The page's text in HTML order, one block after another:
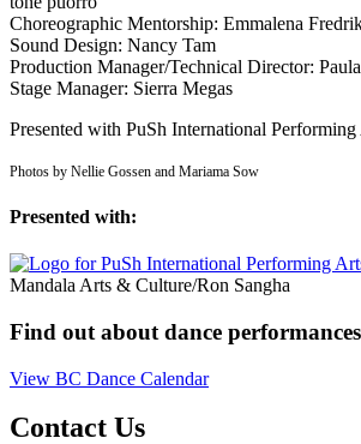
Choreographic Mentorship: Emmalena
Sound Design: Nancy Tam
Production Manager/Technical Director:
Stage Manager: Sierra Megas
Presented with PuSh International
Photos by Nellie Gossen and Mariama Sow
Presented with:
Mandala Arts & Culture/Ron Sangha
Find out about dance
View BC Dance Calendar
Contact Us